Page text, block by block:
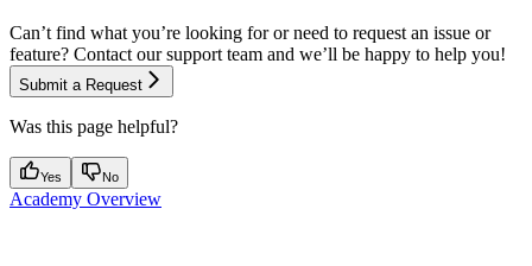
Can’t find what you’re looking for or need to request an issue or
feature? Contact our support team and we’ll be happy to help you!
Submit a Request
Was this page helpful?
Yes No
Academy Overview